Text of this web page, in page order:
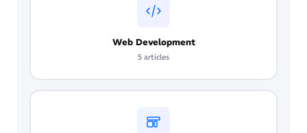
Web Development
5 articles